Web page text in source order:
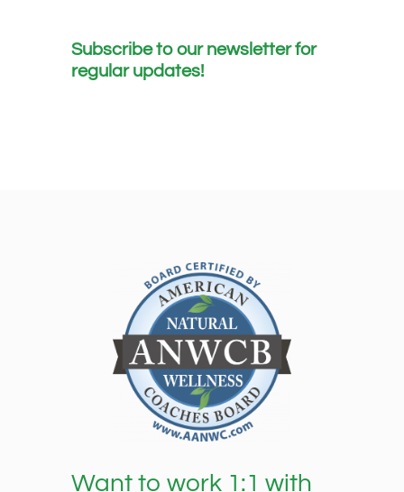
Subscribe to our newsletter for
regular updates!
Want to work 1:1 with